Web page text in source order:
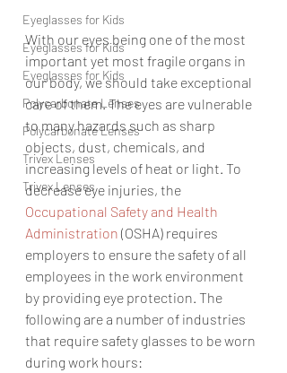
Eyeglasses for Kids
Eyeglasses for Kids
Eyeglasses for Kids
Polycarbonate Lenses
Polycarbonate Lenses
Trivex Lenses
Trivex Lenses
With our eyes being one of the most
important yet most fragile organs in
our body, we should take exceptional
care of them. The eyes are vulnerable
to many hazards such as sharp
objects, dust, chemicals, and
increasing levels of heat or light. To
decrease eye injuries, the
Occupational Safety and Health
Administration (OSHA) requires
employers to ensure the safety of all
employees in the work environment
by providing eye protection. The
following are a number of industries
that require safety glasses to be worn
during work hours: